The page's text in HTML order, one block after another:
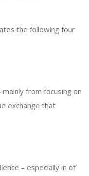
the following four
from focusing on
exchange that
– especially in of